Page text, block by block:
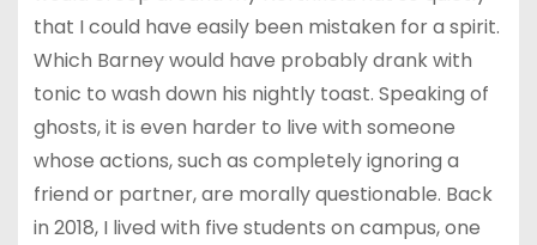
that I could have easily been mistaken for a spirit.
Which Barney would have probably drank with
tonic to wash down his nightly toast. Speaking of
ghosts, it is even harder to live with someone
whose actions, such as completely ignoring a
friend or partner, are morally questionable. Back
in 2018, I lived with five students on campus, one